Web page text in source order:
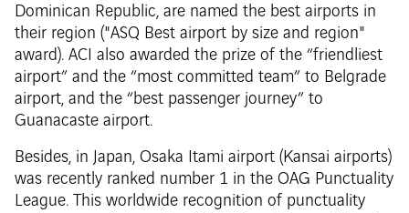
Dominican Republic, are named the best airports in
their region ("ASQ Best airport by size and region"
award). ACI also awarded the prize of the “friendliest
airport” and the “most committed team” to Belgrade
airport, and the “best passenger journey” to
Guanacaste airport.
Besides, in Japan, Osaka Itami airport (Kansai airports)
was recently ranked number 1 in the OAG Punctuality
League. This worldwide recognition of punctuality